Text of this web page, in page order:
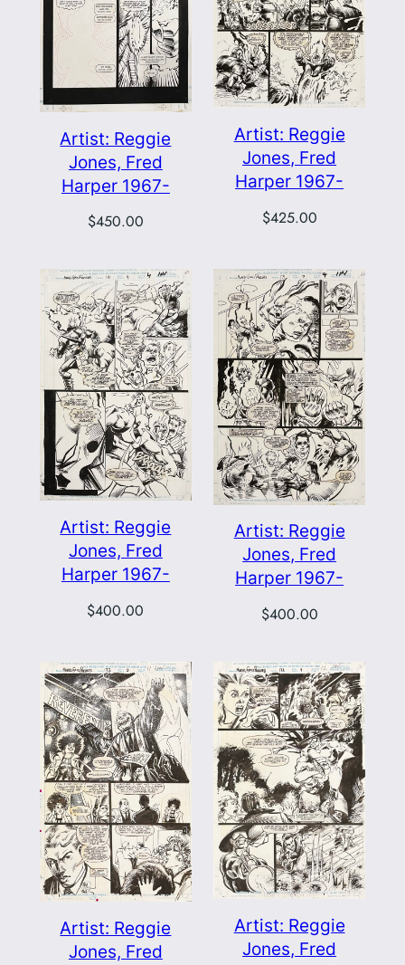
Artist: Reggie
Jones, Fred
Harper 1967-
$450.00
Artist: Reggie
Jones, Fred
Harper 1967-
$425.00
Artist: Reggie
Jones, Fred
Harper 1967-
$400.00
Artist: Reggie
Jones, Fred
Harper 1967-
$400.00
Artist: Reggie
Jones, Fred
Artist: Reggie
Jones, Fred